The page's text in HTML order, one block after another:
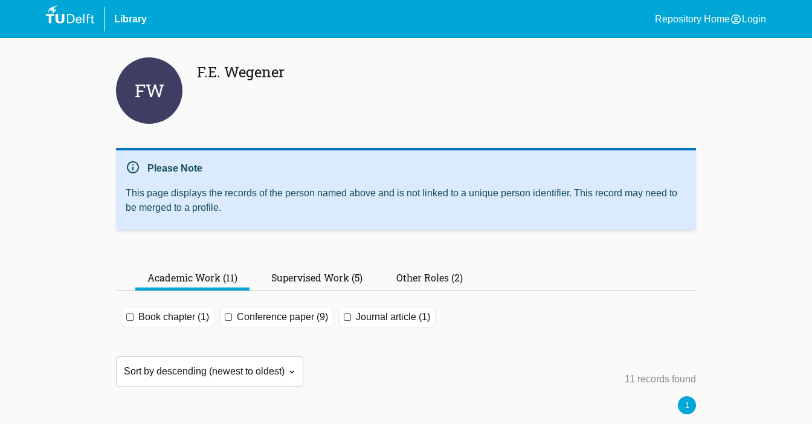
Library Repository Homeaccount_circle Login
FW
F.E. Wegener
info Please Note
This page displays the records of the person named above and is not linked to a unique person identifier. This record may need to
be merged to a profile.
Academic Work (11) Supervised Work (5) Other Roles (2)
Book chapter (1) Conference paper (9) Journal article (1)
11 records found
1